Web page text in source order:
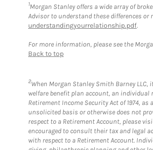
1Morgan Stanley offers a wide array of
Advisor to understand these differences
understandingyourrelationship.pdf.
For more information, please see the
Back to top
2When Morgan Stanley Smith Barney
welfare benefit plan account, an individual
Retirement Income Security Act of 1974, as
unsolicited basis or otherwise does not
respect to a Retirement Account, please
encouraged to consult their tax and legal
with respect to a Retirement Account.